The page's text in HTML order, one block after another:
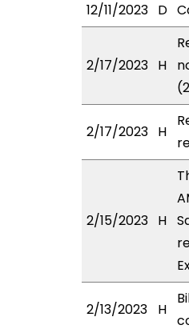
12/11/2023 D
2/17/2023 H
2/17/2023 H
2/15/2023 H
2/13/2023 H